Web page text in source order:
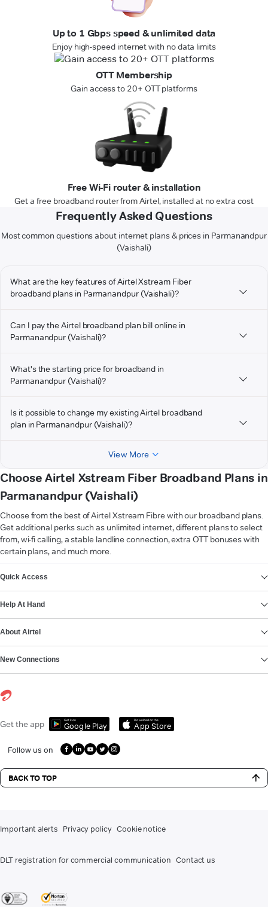
Up to 1 Gbps speed & unlimited data
Enjoy high-speed internet with no data limits
OTT Membership
Gain access to 20+ OTT platforms
Free Wi-Fi router & installation
Get a free broadband router from Airtel, installed at no extra cost
Frequently Asked Questions
Most common questions about internet plans & prices in Parmanandpur
(Vaishali)
What are the key features of Airtel Xstream Fiber
broadband plans in Parmanandpur (Vaishali)?
Can I pay the Airtel broadband plan bill online in
Parmanandpur (Vaishali)?
What's the starting price for broadband in
Parmanandpur (Vaishali)?
Is it possible to change my existing Airtel broadband
plan in Parmanandpur (Vaishali)?
View More
Choose Airtel Xstream Fiber Broadband Plans in
Parmanandpur (Vaishali)
Choose from the best of Airtel Xstream Fibre with our broadband plans.
Get additional perks such as unlimited internet, different plans to select
from, wi-fi calling, a stable landline connection, extra OTT bonuses with
certain plans, and much more.
Quick Access
Help At Hand
About Airtel
New Connections
Get the app Get it on
Google Play
Download on the
App Store
Follow us on
BACK TO TOP
Important alerts Privacy policy Cookie notice
DLT registration for commercial communication Contact us